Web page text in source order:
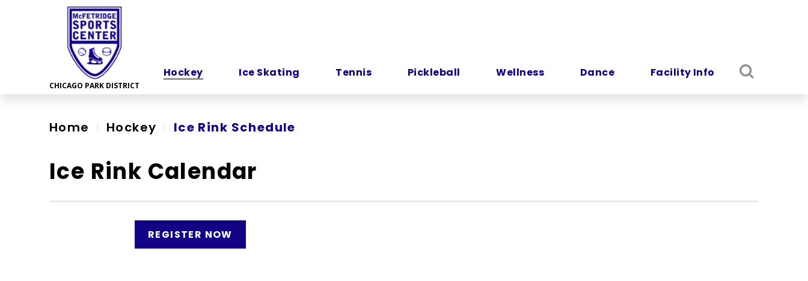
Hockey Ice Skating Tennis Pickleball Wellness Dance Facility Info
Home Hockey Ice Rink Schedule
Ice Rink Calendar
REGISTER NOW